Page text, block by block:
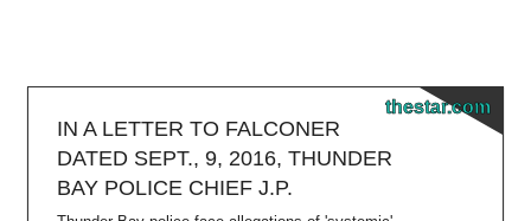
thestar.com
IN A LETTER TO FALCONER
DATED SEPT., 9, 2016, THUNDER
BAY POLICE CHIEF J.P.